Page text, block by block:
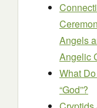
Angels
Angelic
What
“God”?